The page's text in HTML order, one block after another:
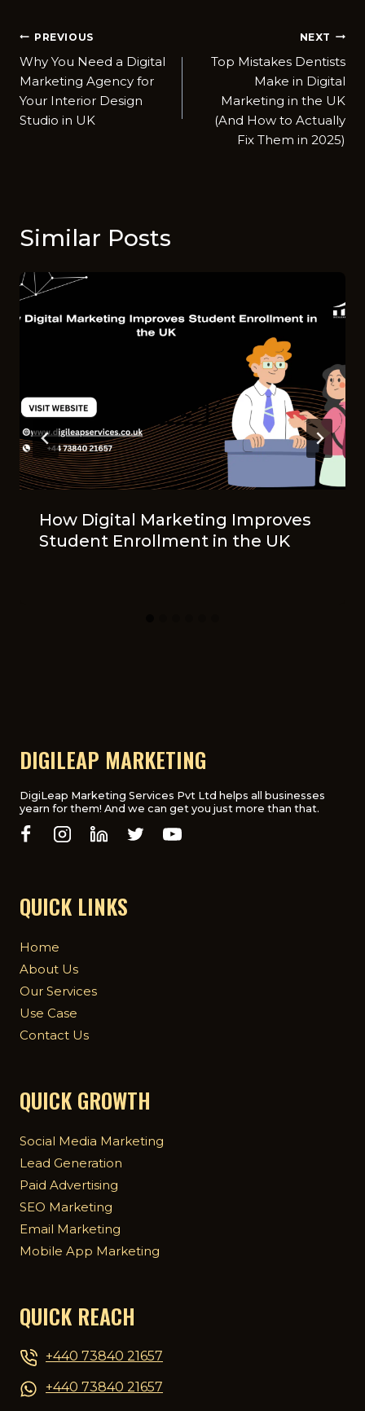
Post
navigation
PREVIOUS
Why You Need a Digital
Marketing Agency for
Your Interior Design
Studio in UK
NEXT
Top Mistakes Dentists
Make in Digital
Marketing in the UK
(And How to Actually
Fix Them in 2025)
Similar Posts
How Digital Marketing Improves
Student Enrollment in the UK
DIGILEAP MARKETING
DigiLeap Marketing Services Pvt Ltd helps all businesses
yearn for them! And we can get you just more than that.
QUICK LINKS
Home
About Us
Our Services
Use Case
Contact Us
QUICK GROWTH
Social Media Marketing
Lead Generation
Paid Advertising
SEO Marketing
Email Marketing
Mobile App Marketing
QUICK REACH
+440 73840 21657
+440 73840 21657